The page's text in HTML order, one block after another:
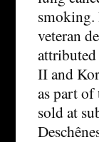
smoking.
veteran
II and
as part of
sold at